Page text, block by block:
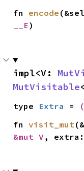
fn encode
__E)
impl<V:
MutVisitable
type Extra =
fn visit_mut
&mut V ,